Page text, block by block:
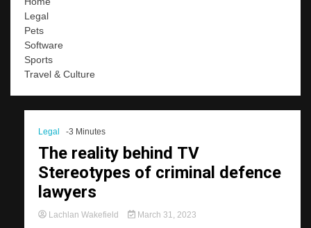
Legal
Pets
Software
Sports
Travel & Culture
Legal -3 Minutes
The reality behind TV
Stereotypes of criminal defence
lawyers
Lachlan Wakefield March 31, 2023